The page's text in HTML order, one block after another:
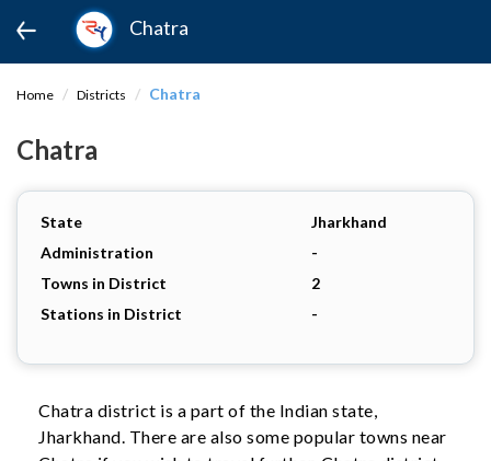
Chatra
Home Districts Chatra
Chatra
State
Jharkhand
Administration
-
Towns in District
2
Stations in District
-
Chatra district is a part of the Indian state,
Jharkhand. There are also some popular towns near